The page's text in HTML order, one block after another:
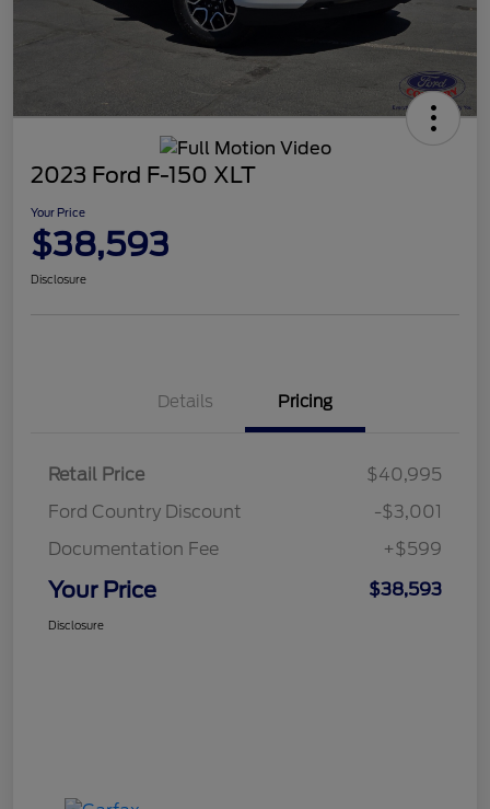
2023 Ford F-150 XLT
Your Price
$38,593
Disclosure
Details Pricing
Retail Price
$40,995
Ford Country Discount
-$3,001
Documentation Fee
+$599
Your Price $38,593
Disclosure